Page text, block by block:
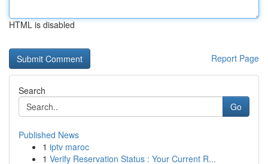
HTML is disabled
Report Page
Search
Go
Published News
1 iptv maroc
1 Verify Reservation Status : Your Current R...